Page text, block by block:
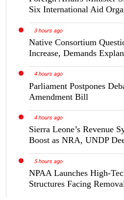
Six International Aid
3 hours ago
Native Consortium
Increase, Demands
4 hours ago
Parliament Postpones
Amendment Bill
4 hours ago
Sierra Leone’s Revenue
Boost as NRA, UNDP
5 hours ago
NPAA Launches High-
Structures Facing